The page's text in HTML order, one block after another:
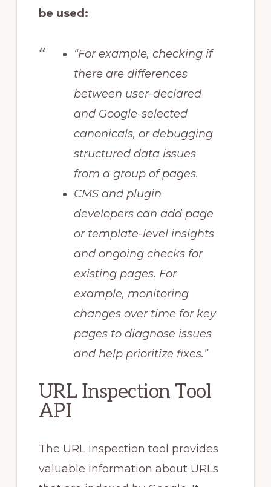
be used:
“For example, checking if
there are differences
between user-declared
and Google-selected
canonicals, or debugging
structured data issues
from a group of pages.
CMS and plugin
developers can add page
or template-level insights
and ongoing checks for
existing pages. For
example, monitoring
changes over time for key
pages to diagnose issues
and help prioritize fixes.”
URL Inspection Tool
API
The URL inspection tool provides
valuable information about URLs